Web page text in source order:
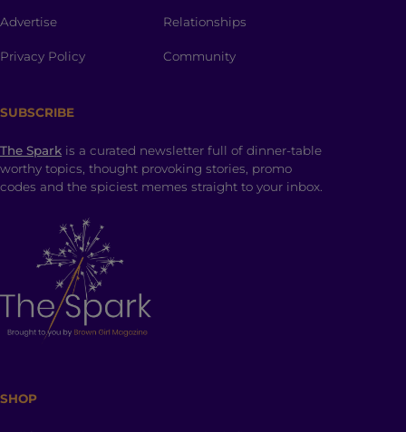
Advertise
Privacy Policy
Relationships
Community
SUBSCRIBE
The Spark is a curated newsletter full of dinner-table
worthy topics, thought provoking stories, promo
codes and the spiciest memes straight to your inbox.
SHOP